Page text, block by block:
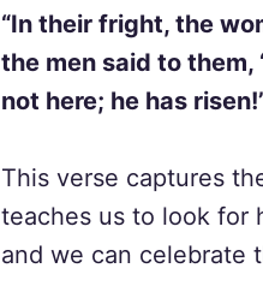
“In their fright, the
the men said to them,
not here; he has
This verse captures
teaches us to look for
and we can celebrate